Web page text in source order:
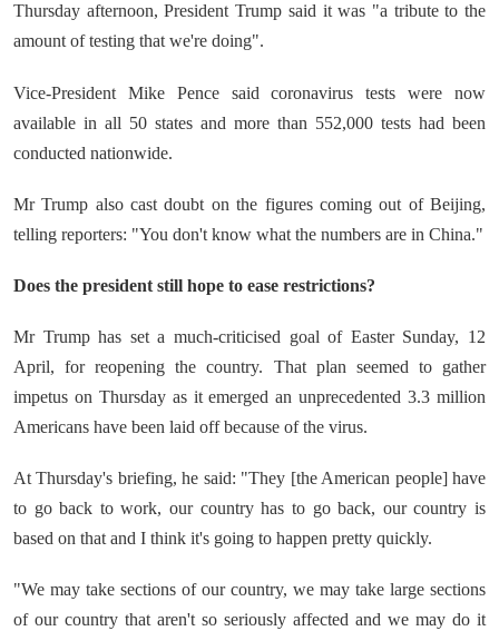
Thursday afternoon, President Trump said it was "a tribute to the
amount of testing that we're doing".
Vice-President Mike Pence said coronavirus tests were now
available in all 50 states and more than 552,000 tests had been
conducted nationwide.
Mr Trump also cast doubt on the figures coming out of Beijing,
telling reporters: "You don't know what the numbers are in China."
Does the president still hope to ease restrictions?
Mr Trump has set a much-criticised goal of Easter Sunday, 12
April, for reopening the country. That plan seemed to gather
impetus on Thursday as it emerged an unprecedented 3.3 million
Americans have been laid off because of the virus.
At Thursday's briefing, he said: "They [the American people] have
to go back to work, our country has to go back, our country is
based on that and I think it's going to happen pretty quickly.
"We may take sections of our country, we may take large sections
of our country that aren't so seriously affected and we may do it